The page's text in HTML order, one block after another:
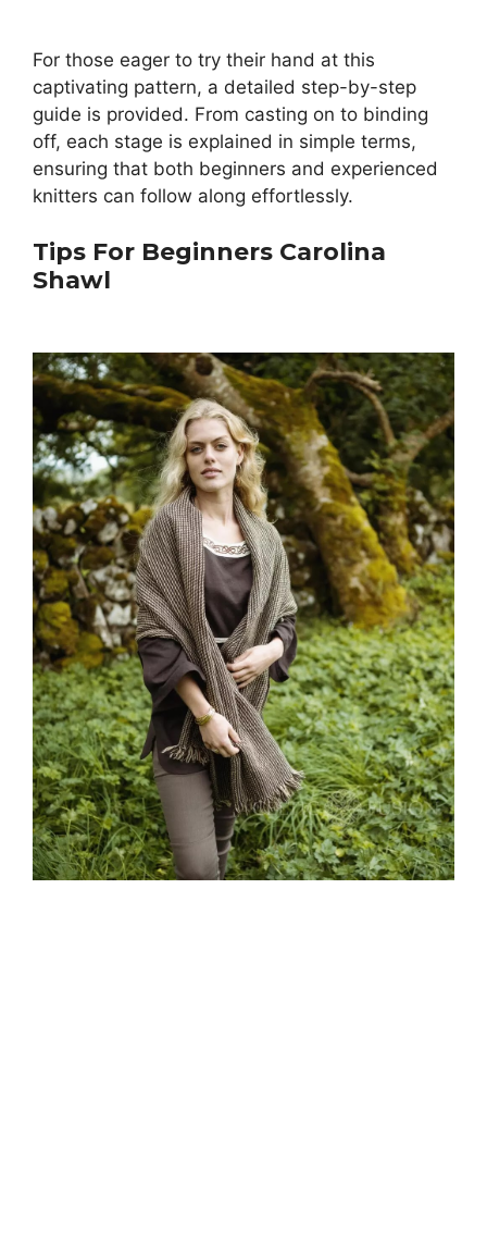
For those eager to try their hand at this
captivating pattern, a detailed step-by-step
guide is provided. From casting on to binding
off, each stage is explained in simple terms,
ensuring that both beginners and experienced
knitters can follow along effortlessly.
Tips For Beginners Carolina
Shawl